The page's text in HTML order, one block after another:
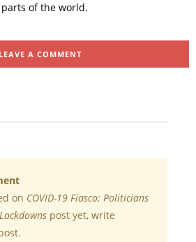
of the world.
LEAVE A COMMENT
on COVID-19 Fiasco: Politicians
post yet, write